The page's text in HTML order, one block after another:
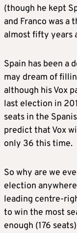
(though he kept
and Franco was a
almost fifty years
Spain has been a
may dream of
although his Vox
last election in
seats in the
predict that Vox
only 36 this time.
So why are we
election
leading centre-
to win the most
enough (176